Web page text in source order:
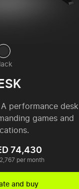
performance desk
games and
74,430
per month
and buy